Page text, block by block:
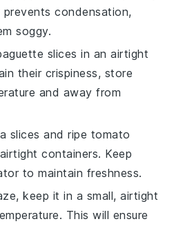
condensation,
soggy.
slices in an airtight
their crispiness, store
and away from
slices andripe tomato
containers. Keep
to maintain freshness.
, keep it in a small, airtight
This will ensure